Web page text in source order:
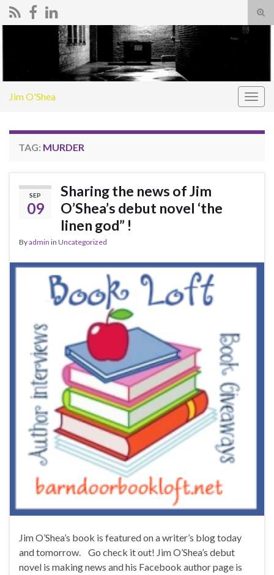
Search for:
Jim O'Shea
TAG: MURDER
SEP
09
Sharing the news of Jim
O’Shea’s debut novel ‘the
linen god” !
Byadmin in Uncategorized
Jim O’Shea’s book is featured on a writer’s blog today
and tomorrow. Go check it out! Jim O’Shea’s debut
novel is making news and his Facebook author page is